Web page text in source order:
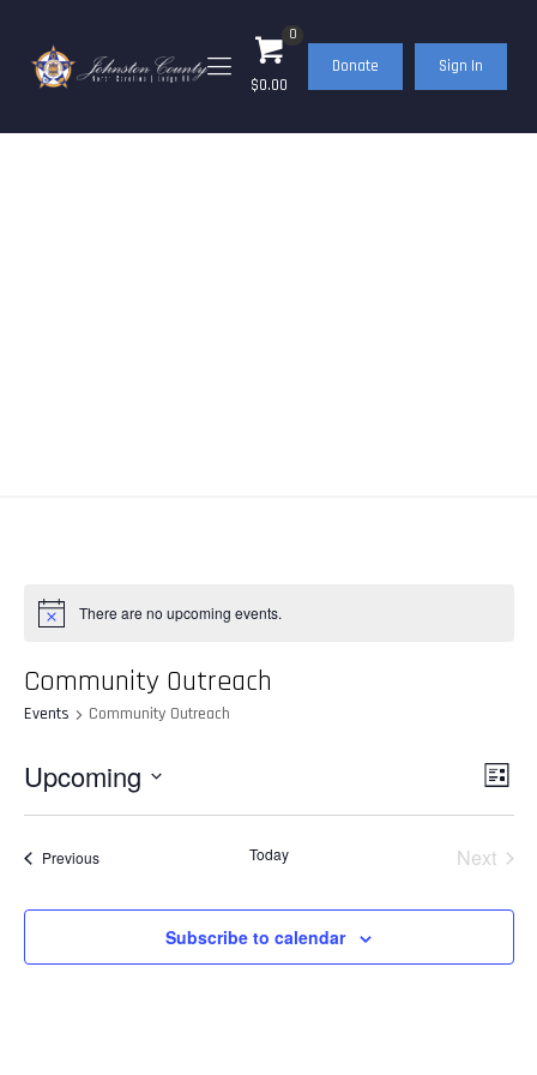
0
$0.00
Donate Sign In
There are no upcoming events.
Community Outreach
Events Community Outreach
List
Upcoming
PreviousEvents Today
Next
Subscribe to calendar